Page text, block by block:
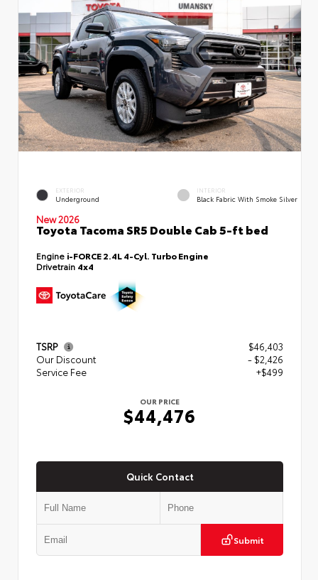
EXTERIOR
Underground
INTERIOR
Black Fabric With Smoke Silver
New 2026
Toyota Tacoma SR5 Double Cab 5-ft bed
Engine i-FORCE 2.4L 4-Cyl. Turbo Engine
Drivetrain 4x4
TSRP
$46,403
Our Discount
- $2,426
Service Fee
+$499
OUR PRICE
$44,476
Quick Contact
Submit